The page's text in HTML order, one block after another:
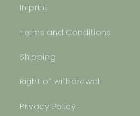
Imprint
Terms and Conditions
Shipping
Right of withdrawal
Privacy Policy